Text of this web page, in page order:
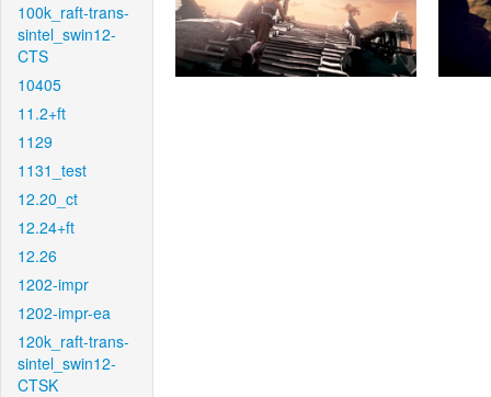
100k_raft-trans-
sintel_swin12-
CTS
10405
11.2+ft
1129
1131_test
12.20_ct
12.24+ft
12.26
1202-impr
1202-impr-ea
120k_raft-trans-
sintel_swin12-
CTSK